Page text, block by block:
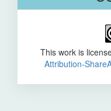
This work is
Attribution-